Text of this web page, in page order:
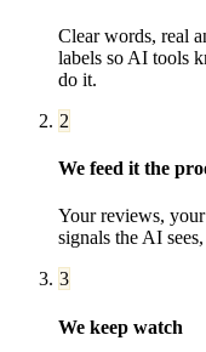
Clear words, real
labels so AI tools
do it.
2
We feed it the
Your reviews,
signals the AI
3
We keep watch